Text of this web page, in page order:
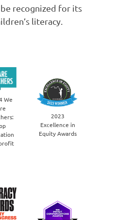
recognized for its
literacy.
We
2023
Excellence in
Equity Awards